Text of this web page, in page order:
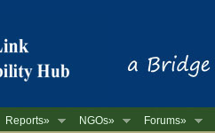
Reports» NGOs» Forums»